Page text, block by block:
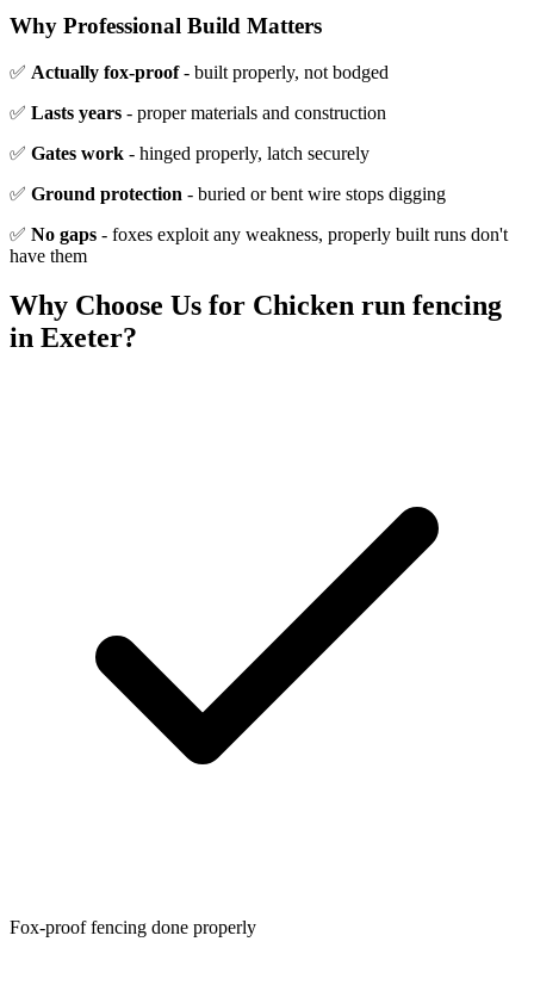
Why Professional Build Matters
✅ Actually fox-proof- built properly, not bodged
✅ Lasts years - proper materials and construction
✅ Gates work - hinged properly, latch securely
✅ Ground protection - buried or bent wire stops digging
✅ No gaps - foxes exploit any weakness, properly built runs don't
have them
Why Choose Us for Chicken run fencing
in Exeter?
Fox-proof fencing done properly